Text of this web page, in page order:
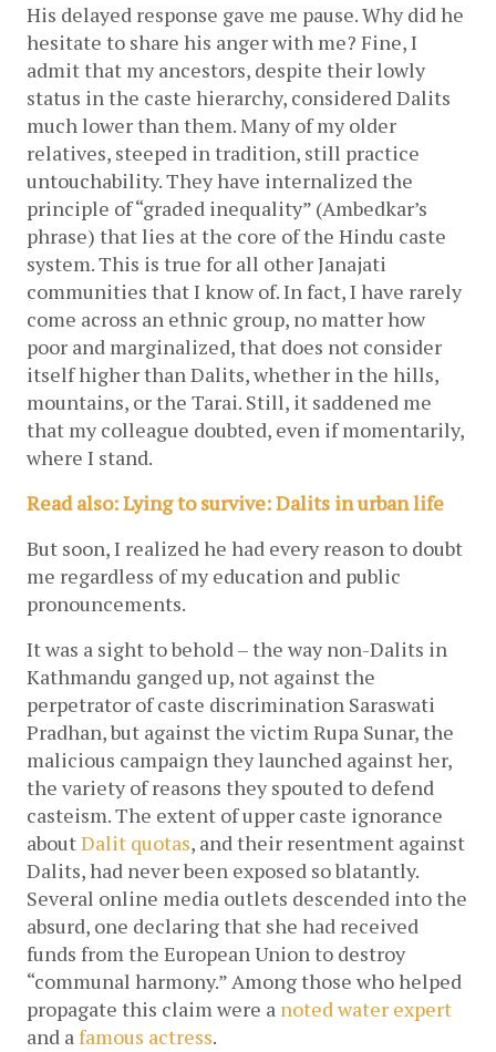
His delayed response gave me pause. Why did he
hesitate to share his anger with me? Fine, I
admit that my ancestors, despite their lowly
status in the caste hierarchy, considered Dalits
much lower than them. Many of my older
relatives, steeped in tradition, still practice
untouchability. They have internalized the
principle of “graded inequality” (Ambedkar’s
phrase) that lies at the core of the Hindu caste
system. This is true for all other Janajati
communities that I know of. In fact, I have rarely
come across an ethnic group, no matter how
poor and marginalized, that does not consider
itself higher than Dalits, whether in the hills,
mountains, or the Tarai. Still, it saddened me
that my colleague doubted, even if momentarily,
where I stand.
Read also: Lying to survive: Dalits in urban life
But soon, I realized he had every reason to doubt
me regardless of my education and public
pronouncements.
It was a sight to behold – the way non-Dalits in
Kathmandu ganged up, not against the
perpetrator of caste discrimination Saraswati
Pradhan, but against the victim Rupa Sunar, the
malicious campaign they launched against her,
the variety of reasons they spouted to defend
casteism. The extent of upper caste ignorance
about Dalit quotas, and their resentment against
Dalits, had never been exposed so blatantly.
Several online media outlets descended into the
absurd, one declaring that she had received
funds from the European Union to destroy
“communal harmony.” Among those who helped
propagate this claim were a noted water expert
and a famous actress.